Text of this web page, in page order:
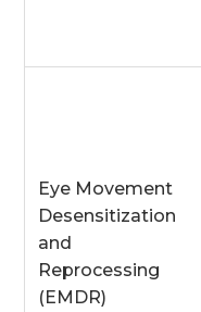
Eye Movement
Desensitization
and
Reprocessing
(EMDR)